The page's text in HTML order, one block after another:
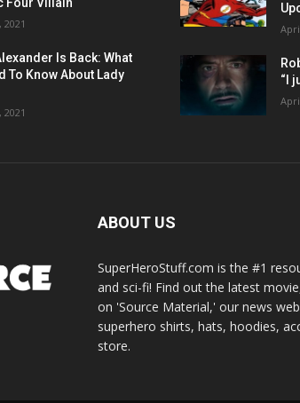
Four Villain
2021
Is Back: What
To Know About Lady
2021
“I
ABOUT US
SuperHeroStuff.com is the #1
and sci-fi! Find out the latest
on 'Source Material,' our news
superhero shirts, hats, hoodies,
store.